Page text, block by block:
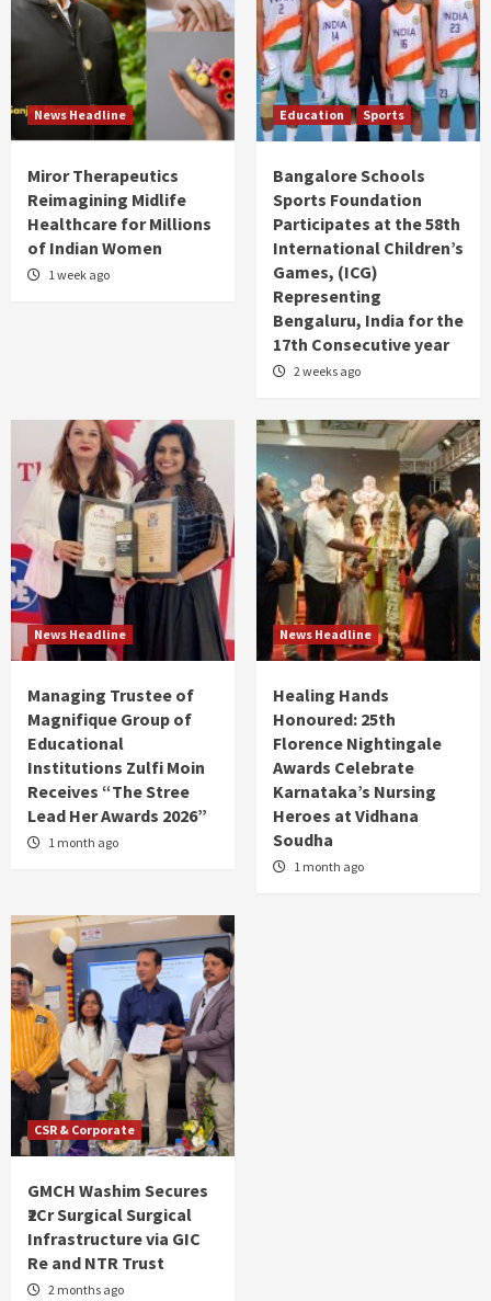
News Headline
Miror Therapeutics
Reimagining Midlife
Healthcare for Millions
of Indian Women
1 week ago
Education Sports
Bangalore Schools
Sports Foundation
Participates at the 58th
International Children’s
Games, (ICG)
Representing
Bengaluru, India for the
17th Consecutive year
2 weeks ago
News Headline
Managing Trustee of
Magnifique Group of
Educational
Institutions Zulfi Moin
Receives “The Stree
Lead Her Awards 2026”
1 month ago
News Headline
Healing Hands
Honoured: 25th
Florence Nightingale
Awards Celebrate
Karnataka’s Nursing
Heroes at Vidhana
Soudha
1 month ago
CSR & Corporate
GMCH Washim Secures
₹2Cr Surgical Surgical
Infrastructure via GIC
Re and NTR Trust
2 months ago